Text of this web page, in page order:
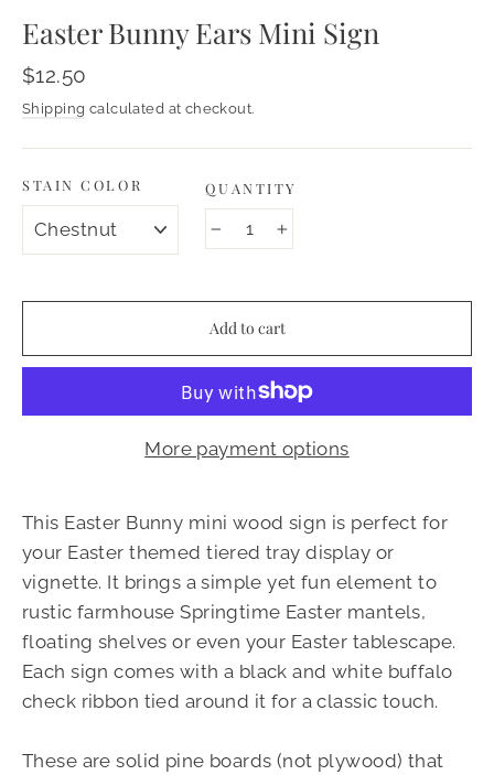
Easter Bunny Ears Mini Sign
Regular
price
$12.50
Shipping calculated at checkout.
STAIN COLOR QUANTITY
− +
Add to cart
More payment options
This Easter Bunny mini wood sign is perfect for
your Easter themed tiered tray display or
vignette. It brings a simple yet fun element to
rustic farmhouse Springtime Easter mantels,
floating shelves or even your Easter tablescape.
Each sign comes with a black and white buffalo
check ribbon tied around it for a classic touch.
These are solid pine boards (not plywood) that